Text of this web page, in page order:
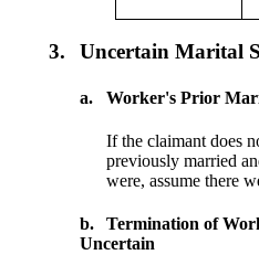
3. Uncertain Marital
a. Worker's Prior
If the claimant does
previously married
were, assume there
b.
Termination of
Uncertain